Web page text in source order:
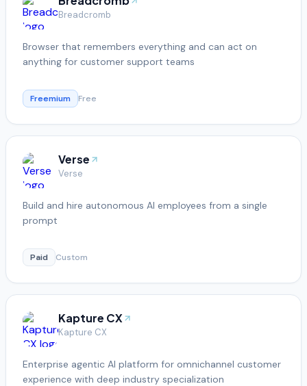
Breadcromb
Browser that remembers everything and can act on
anything for customer support teams
Freemium Free
Verse
Verse
Build and hire autonomous AI employees from a single
prompt
Paid Custom
Kapture CX
Kapture CX
Enterprise agentic AI platform for omnichannel customer
experience with deep industry specialization